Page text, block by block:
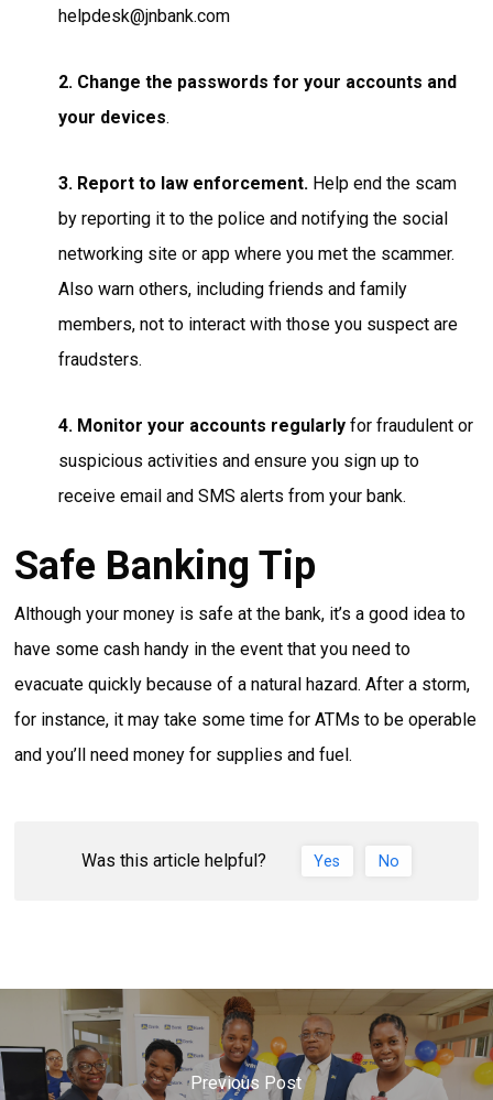
helpdesk@jnbank.com
2. Change the passwords for your accounts and
your devices.
3. Report to law enforcement. Help end the scam
by reporting it to the police and notifying the social
networking site or app where you met the scammer.
Also warn others, including friends and family
members, not to interact with those you suspect are
fraudsters.
4. Monitor your accounts regularlyfor fraudulent or
suspicious activities and ensure you sign up to
receive email and SMS alerts from your bank.
Safe Banking Tip
Although your money is safe at the bank, it’s a good idea to
have some cash handy in the event that you need to
evacuate quickly because of a natural hazard. After a storm,
for instance, it may take some time for ATMs to be operable
and you’ll need money for supplies and fuel.
Was this article helpful? Yes No
Previous Post